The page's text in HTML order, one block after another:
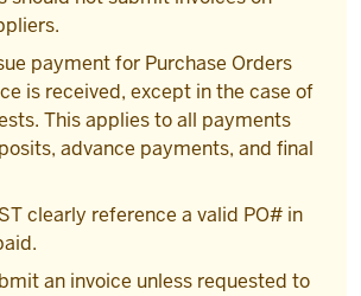
payment for Purchase Orders
is received, except in the case of
This applies to all payments
advance payments, and final
clearly reference a valid PO# in
an invoice unless requested to